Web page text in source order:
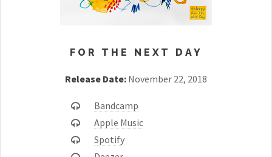
FOR THE NEXT DAY
Release Date: November 22, 2018
Bandcamp
Apple Music
Spotify